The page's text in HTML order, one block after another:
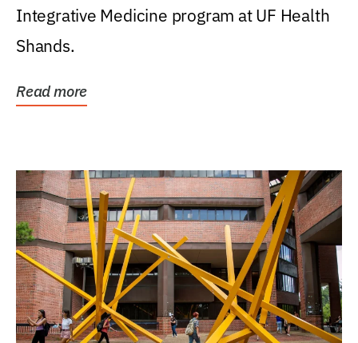
Integrative Medicine program at UF Health
Shands.
Read more